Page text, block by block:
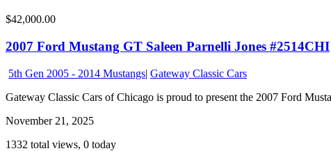
$42,000.00
2007 Ford Mustang GT Saleen Parnelli Jones #2514CHI
5th Gen 2005 - 2014 Mustangs| Gateway Classic Cars
Gateway Classic Cars of Chicago is proud to present the 2007 Ford
November 21, 2025
1332 total views, 0 today